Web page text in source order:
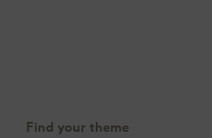
Find your theme